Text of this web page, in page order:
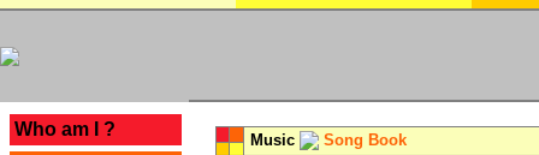
Who am I ?
Music Song Book